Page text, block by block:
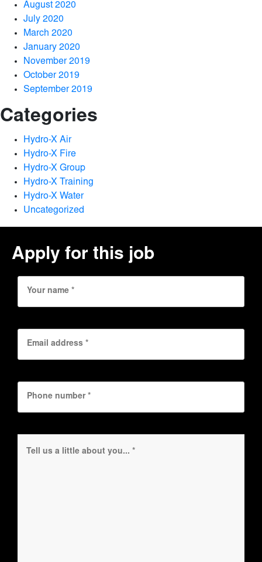
August 2020
July 2020
March 2020
January 2020
November 2019
October 2019
September 2019
Categories
Hydro-X Air
Hydro-X Fire
Hydro-X Group
Hydro-X Training
Hydro-X Water
Uncategorized
Apply for this job